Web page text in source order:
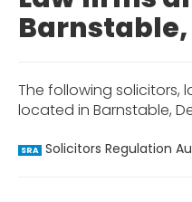
Barnstable,
The following solicitors,
located in Barnstable,
SRA Solicitors Regulation